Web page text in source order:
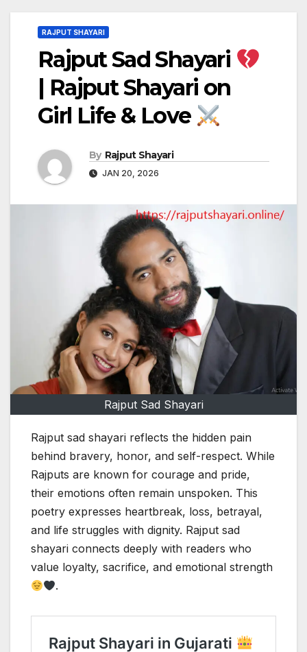
RAJPUT SHAYARI
Rajput Sad Shayari
| Rajput Shayari on
Girl Life & Love
By Rajput Shayari
JAN 20, 2026
Rajput Sad Shayari
Rajput sad shayari reflects the hidden pain
behind bravery, honor, and self-respect. While
Rajputs are known for courage and pride,
their emotions often remain unspoken. This
poetry expresses heartbreak, loss, betrayal,
and life struggles with dignity. Rajput sad
shayari connects deeply with readers who
value loyalty, sacrifice, and emotional strength
.